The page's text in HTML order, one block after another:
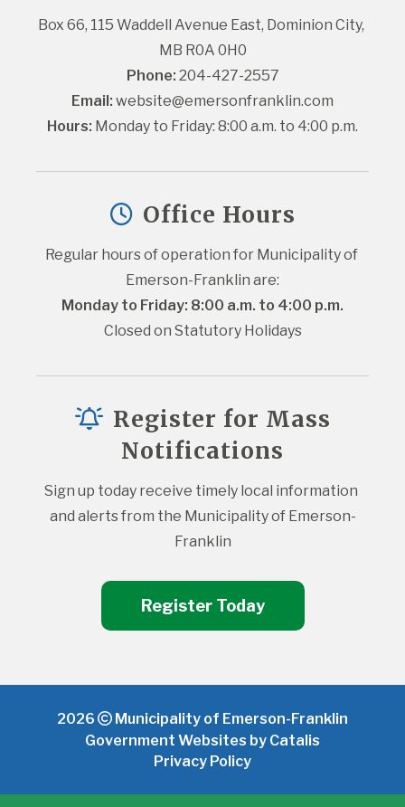
Box 66, 115 Waddell Avenue East, Dominion City,
MB R0A 0H0
Phone: 204-427-2557
Email: website@emersonfranklin.com
Hours: Monday to Friday: 8:00 a.m. to 4:00 p.m.
Office Hours
Regular hours of operation for Municipality of
Emerson-Franklin are:
Monday to Friday: 8:00 a.m. to 4:00 p.m.
Closed on Statutory Holidays
Register for Mass
Notifications
Sign up today receive timely local information
and alerts from the Municipality of Emerson-
Franklin
Register Today
2026
Municipality of Emerson-Franklin
Government Websites by Catalis
Privacy Policy